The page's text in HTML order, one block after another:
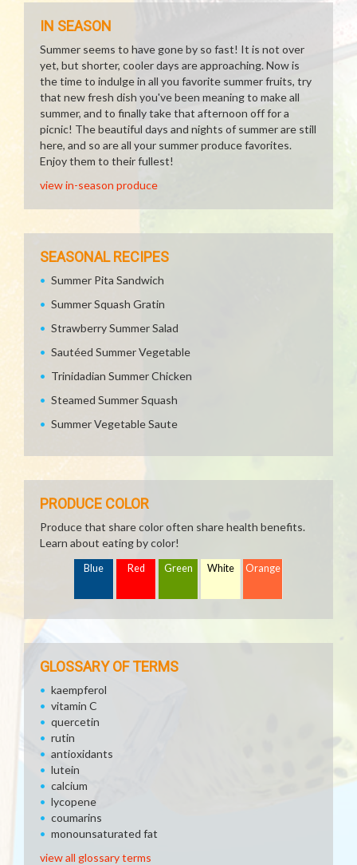
IN SEASON
Summer seems to have gone by so fast! It is not over
yet, but shorter, cooler days are approaching. Now is
the time to indulge in all you favorite summer fruits, try
that new fresh dish you've been meaning to make all
summer, and to finally take that afternoon off for a
picnic! The beautiful days and nights of summer are still
here, and so are all your summer produce favorites.
Enjoy them to their fullest!
view in-season produce
SEASONAL RECIPES
Summer Pita Sandwich
Summer Squash Gratin
Strawberry Summer Salad
Sautéed Summer Vegetable
Trinidadian Summer Chicken
Steamed Summer Squash
Summer Vegetable Saute
PRODUCE COLOR
Produce that share color often share health benefits.
Learn about eating by color!
Blue Red Green White Orange
GLOSSARY OF TERMS
kaempferol
vitamin C
quercetin
rutin
antioxidants
lutein
calcium
lycopene
coumarins
monounsaturated fat
view all glossary terms